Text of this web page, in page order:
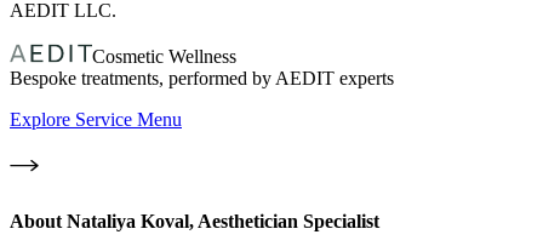
AEDIT LLC.
Cosmetic Wellness
Bespoke treatments, performed by AEDIT experts
Explore Service Menu
About Nataliya Koval, Aesthetician Specialist